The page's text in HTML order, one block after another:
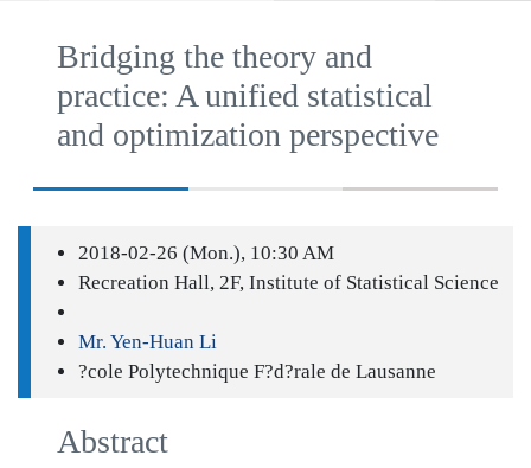
Bridging the theory and
practice: A unified statistical
and optimization perspective
2018-02-26 (Mon.), 10:30 AM
Recreation Hall, 2F, Institute of Statistical Science
Mr. Yen-Huan Li
?cole Polytechnique F?d?rale de Lausanne
Abstract